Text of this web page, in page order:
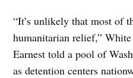
“It’s unlikely that most of
humanitarian relief,” White
Earnest told a pool of
as detention centers